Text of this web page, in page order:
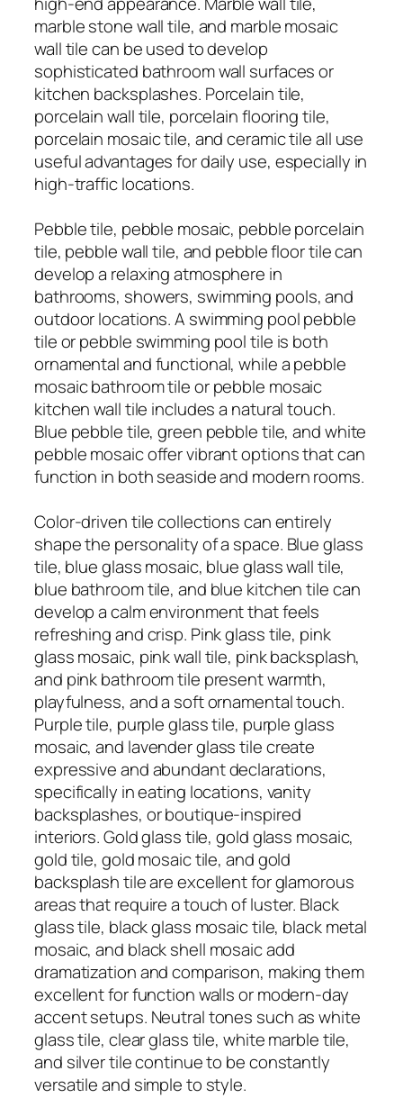
marble stone wall tile, and marble mosaic
wall tile can be used to develop
sophisticated bathroom wall surfaces or
kitchen backsplashes. Porcelain tile,
porcelain wall tile, porcelain flooring tile,
porcelain mosaic tile, and ceramic tile all use
useful advantages for daily use, especially in
high-traffic locations.
Pebble tile, pebble mosaic, pebble porcelain
tile, pebble wall tile, and pebble floor tile can
develop a relaxing atmosphere in
bathrooms, showers, swimming pools, and
outdoor locations. A swimming pool pebble
tile or pebble swimming pool tile is both
ornamental and functional, while a pebble
mosaic bathroom tile or pebble mosaic
kitchen wall tile includes a natural touch.
Blue pebble tile, green pebble tile, and white
pebble mosaic offer vibrant options that can
function in both seaside and modern rooms.
Color-driven tile collections can entirely
shape the personality of a space. Blue glass
tile, blue glass mosaic, blue glass wall tile,
blue bathroom tile, and blue kitchen tile can
develop a calm environment that feels
refreshing and crisp. Pink glass tile, pink
glass mosaic, pink wall tile, pink backsplash,
and pink bathroom tile present warmth,
playfulness, and a soft ornamental touch.
Purple tile, purple glass tile, purple glass
mosaic, and lavender glass tile create
expressive and abundant declarations,
specifically in eating locations, vanity
backsplashes, or boutique-inspired
interiors. Gold glass tile, gold glass mosaic,
gold tile, gold mosaic tile, and gold
backsplash tile are excellent for glamorous
areas that require a touch of luster. Black
glass tile, black glass mosaic tile, black metal
mosaic, and black shell mosaic add
dramatization and comparison, making them
excellent for function walls or modern-day
accent setups. Neutral tones such as white
glass tile, clear glass tile, white marble tile,
and silver tile continue to be constantly
versatile and simple to style.